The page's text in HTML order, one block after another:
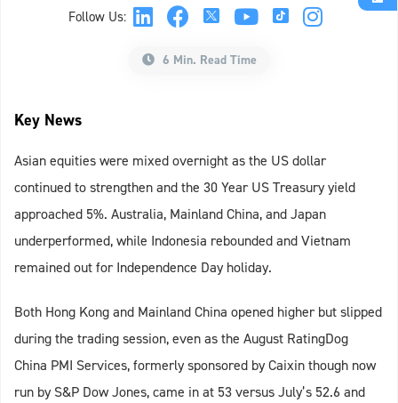
Follow Us:
6 Min. Read Time
Key News
Asian equities were mixed overnight as the US dollar
continued to strengthen and the 30 Year US Treasury yield
approached 5%. Australia, Mainland China, and Japan
underperformed, while Indonesia rebounded and Vietnam
remained out for Independence Day holiday.
Both Hong Kong and Mainland China opened higher but slipped
during the trading session, even as the August RatingDog
China PMI Services, formerly sponsored by Caixin though now
run by S&P Dow Jones, came in at 53 versus July’s 52.6 and